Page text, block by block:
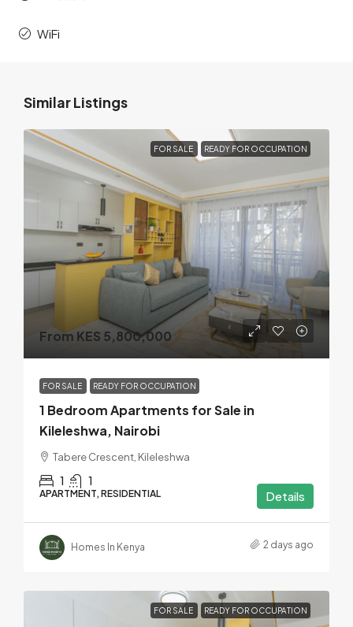
WiFi
Similar Listings
FOR SALE READY FOR OCCUPATION
From KES 5,800,000
FOR SALE READY FOR OCCUPATION
1 Bedroom Apartments for Sale in
Kileleshwa, Nairobi
Tabere Crescent, Kileleshwa
1 1
APARTMENT, RESIDENTIAL Details
Homes In Kenya 2 days ago
FOR SALE READY FOR OCCUPATION